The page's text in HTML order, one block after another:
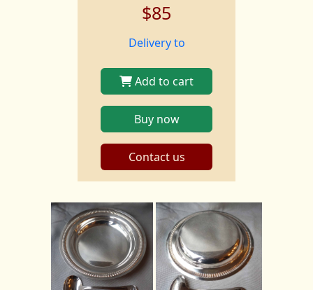
$85
Delivery to
Add to cart
Buy now
Contact us